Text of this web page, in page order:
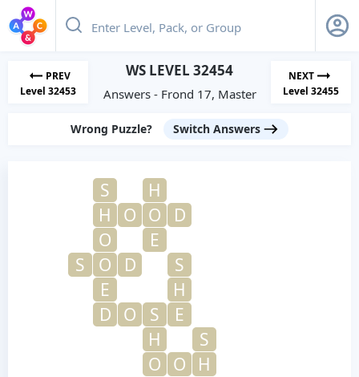
PREV
Level 32453
WS LEVEL 32454
Answers - Frond 17, Master
NEXT
Level 32455
Wrong Puzzle? Switch Answers
S
H
H
O O
D
O
E
S
O D
S
E
H
D
O S
E
H
S
O
O
H